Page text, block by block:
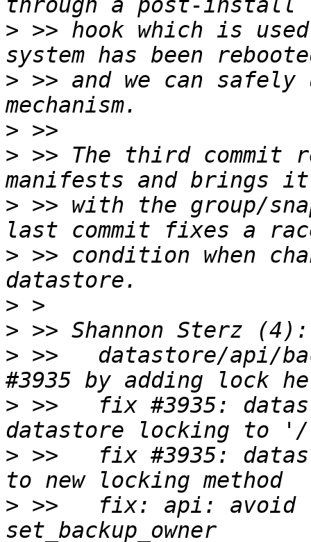
> >> hook which is
> >> and we can
>
> >> The third
> >> with the group/
> >> condition when
>
>
> >>   datastore/api/
> >>   fix #3935:
> >>   fix #3935:
> >>   fix: api: avoid